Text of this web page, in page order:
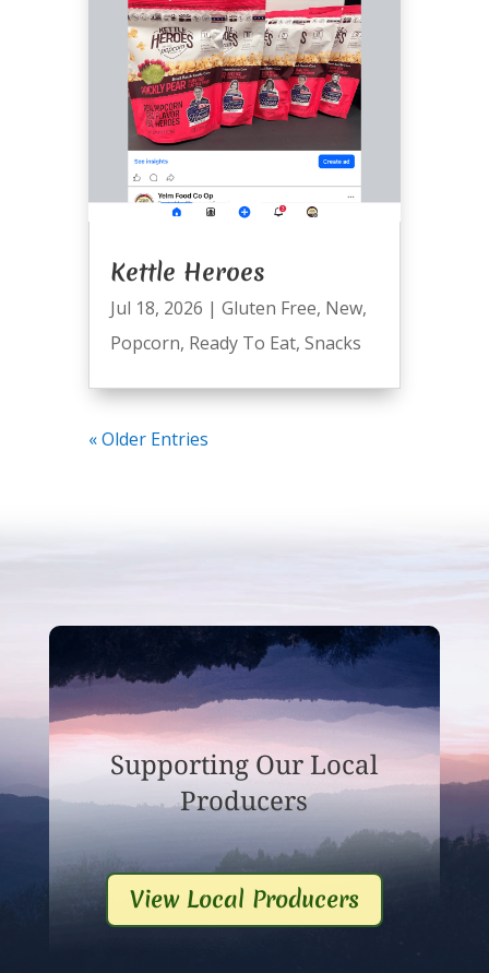
Kettle Heroes
Jul 18, 2026 | Gluten Free, New,
Popcorn, Ready To Eat, Snacks
« Older Entries
Supporting Our Local
Producers
View Local Producers